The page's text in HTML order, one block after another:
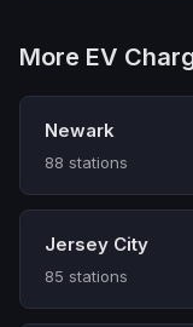
More EV
Newark
88 stations
Jersey City
85 stations